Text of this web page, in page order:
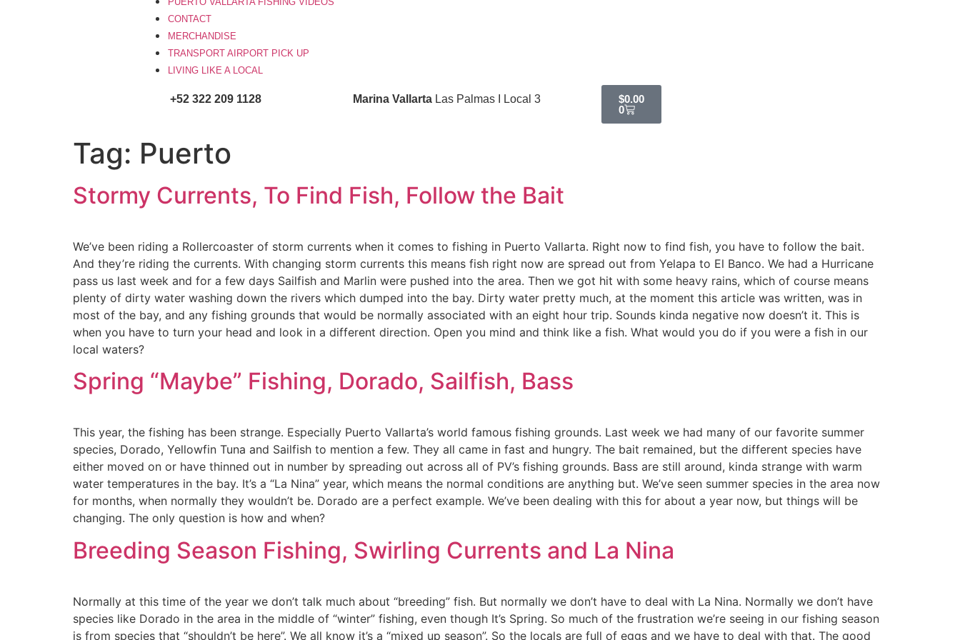
CONTACT
MERCHANDISE
TRANSPORT AIRPORT PICK UP
LIVING LIKE A LOCAL
+52 322 209 1128 Marina VallartaLas Palmas I Local 3 $0.00
0
Tag: Puerto
Stormy Currents, To Find Fish, Follow the Bait
We’ve been riding a Rollercoaster of storm currents when it comes to fishing in Puerto Vallarta. Right now to find fish, you have to follow the bait.
And they’re riding the currents. With changing storm currents this means fish right now are spread out from Yelapa to El Banco. We had a Hurricane
pass us last week and for a few days Sailfish and Marlin were pushed into the area. Then we got hit with some heavy rains, which of course means
plenty of dirty water washing down the rivers which dumped into the bay. Dirty water pretty much, at the moment this article was written, was in
most of the bay, and any fishing grounds that would be normally associated with an eight hour trip. Sounds kinda negative now doesn’t it. This is
when you have to turn your head and look in a different direction. Open you mind and think like a fish. What would you do if you were a fish in our
local waters?
Spring “Maybe” Fishing, Dorado, Sailfish, Bass
This year, the fishing has been strange. Especially Puerto Vallarta’s world famous fishing grounds. Last week we had many of our favorite summer
species, Dorado, Yellowfin Tuna and Sailfish to mention a few. They all came in fast and hungry. The bait remained, but the different species have
either moved on or have thinned out in number by spreading out across all of PV’s fishing grounds. Bass are still around, kinda strange with warm
water temperatures in the bay. It’s a “La Nina” year, which means the normal conditions are anything but. We’ve seen summer species in the area now
for months, when normally they wouldn’t be. Dorado are a perfect example. We’ve been dealing with this for about a year now, but things will be
changing. The only question is how and when?
Breeding Season Fishing, Swirling Currents and La Nina
Normally at this time of the year we don’t talk much about “breeding” fish. But normally we don’t have to deal with La Nina. Normally we don’t have
species like Dorado in the area in the middle of “winter” fishing, even though It’s Spring. So much of the frustration we’re seeing in our fishing season
is from species that “shouldn’t be here”. We all know it’s a “mixed up season”. So the locals are full of eggs and we have to deal with that. The good